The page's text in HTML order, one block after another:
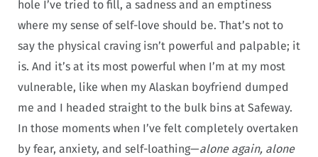
hole I’ve tried to fill, a sadness and an emptiness
where my sense of self-love should be. That’s not to
say the physical craving isn’t powerful and palpable; it
is. And it’s at its most powerful when I’m at my most
vulnerable, like when my Alaskan boyfriend dumped
me and I headed straight to the bulk bins at Safeway.
In those moments when I’ve felt completely overtaken
by fear, anxiety, and self-loathing—alone again, alone